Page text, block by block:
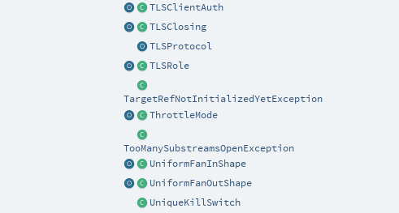
TLSClientAuth
TLSClosing
TLSProtocol
TLSRole
TargetRefNotInitializedYetException
ThrottleMode
TooManySubstreamsOpenException
UniformFanInShape
UniformFanOutShape
UniqueKillSwitch